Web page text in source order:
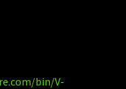
Volume
bin/V-